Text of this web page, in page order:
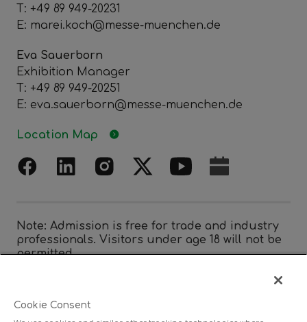
T: +49 89 949-20231
E: marei.koch@messe-muenchen.de
Eva Sauerborn
Exhibition Manager
T: +49 89 949-20251
E: eva.sauerborn@messe-muenchen.de
Location Map
Note: Admission is free for trade and industry
professionals. Visitors under age 18 will not be
permitted.
Cookie Consent